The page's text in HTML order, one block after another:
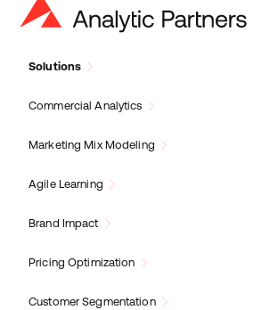
Solutions
Commercial Analytics
Marketing Mix Modeling
Agile Learning
Brand Impact
Pricing Optimization
Customer Segmentation